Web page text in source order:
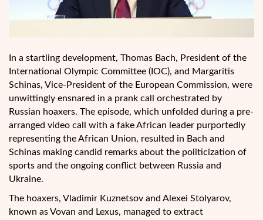
In a startling development, Thomas Bach, President of the
International Olympic Committee (IOC), and Margaritis
Schinas, Vice-President of the European Commission, were
unwittingly ensnared in a prank call orchestrated by
Russian hoaxers. The episode, which unfolded during a pre-
arranged video call with a fake African leader purportedly
representing the African Union, resulted in Bach and
Schinas making candid remarks about the politicization of
sports and the ongoing conflict between Russia and
Ukraine.
The hoaxers, Vladimir Kuznetsov and Alexei Stolyarov,
known as Vovan and Lexus, managed to extract